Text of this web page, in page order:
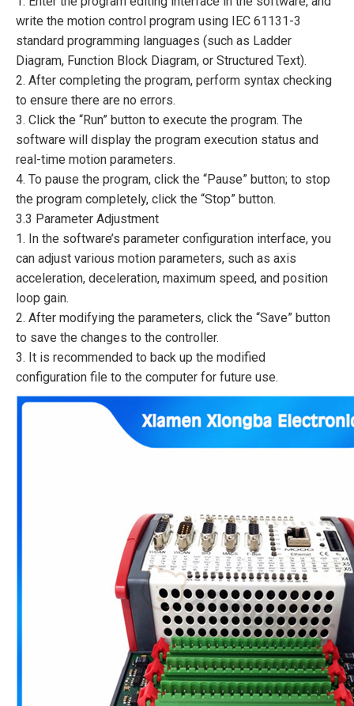
write the motion control program using IEC 61131-3
standard programming languages (such as Ladder
Diagram, Function Block Diagram, or Structured Text).
2. After completing the program, perform syntax checking
to ensure there are no errors.
3. Click the “Run” button to execute the program. The
software will display the program execution status and
real-time motion parameters.
4. To pause the program, click the “Pause” button; to stop
the program completely, click the “Stop” button.
3.3 Parameter Adjustment
1. In the software’s parameter configuration interface, you
can adjust various motion parameters, such as axis
acceleration, deceleration, maximum speed, and position
loop gain.
2. After modifying the parameters, click the “Save” button
to save the changes to the controller.
3. It is recommended to back up the modified
configuration file to the computer for future use.